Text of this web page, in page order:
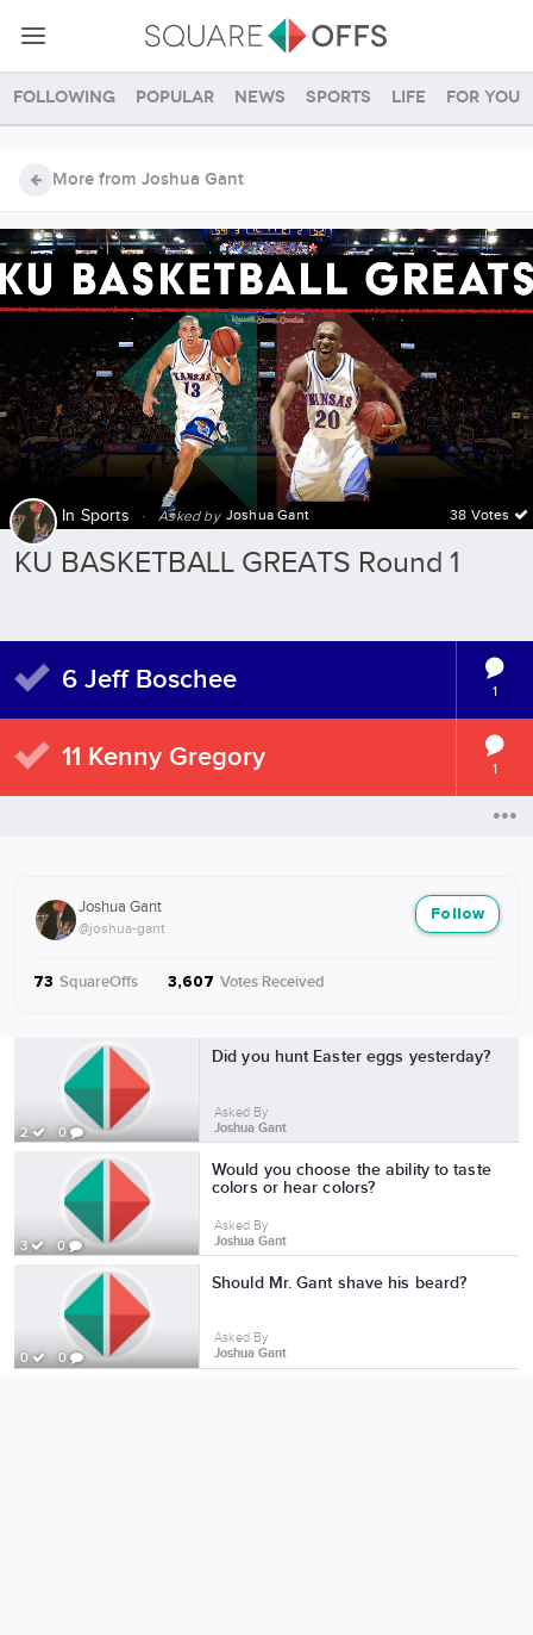
Following Popular News Sports Life For you
More from Joshua Gant
Follow
Joshua Gant
@joshua-gant
73 SquareOffs 3,607 Votes Received
More from Joshua Gant
2 0
Did you hunt Easter eggs yesterday?
Asked By
Joshua Gant
3 0
Would you choose the ability to taste
colors or hear colors?
Asked By
Joshua Gant
0 0
Should Mr. Gant shave his beard?
Asked By
Joshua Gant
In Sports · Asked by Joshua Gant 38 Votes
KU BASKETBALL GREATS Round 1
6 Jeff Boschee 1
11 Kenny Gregory 1